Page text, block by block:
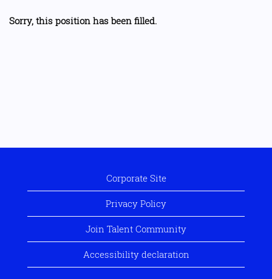
Sorry, this position has been filled.
Corporate Site
Privacy Policy
Join Talent Community
Accessibility declaration